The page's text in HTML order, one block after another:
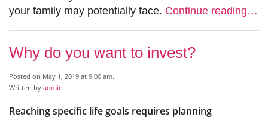
your family may potentially face. Continue reading…
Why do you want to invest?
Posted on May 1, 2019 at 9:00 am.
Written by admin
Reaching specific life goals requires planning